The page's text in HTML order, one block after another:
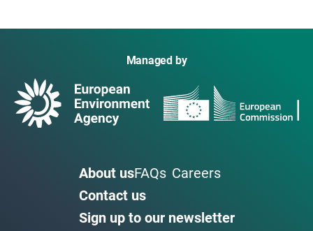
Managed by
About usFAQs Careers
Contact us
Sign up to our newsletter